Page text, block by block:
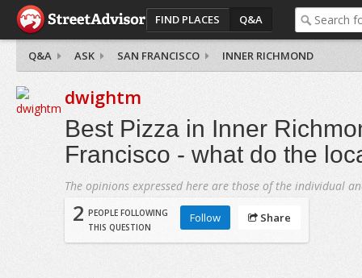
FIND PLACES Q&A
Q&A ASK SAN FRANCISCO INNER RICHMOND
dwightm
Best Pizza in Inner
Francisco - what do the
The opinions expressed here are those of the individual
2 PEOPLE FOLLOWING
THIS QUESTION
Follow Share